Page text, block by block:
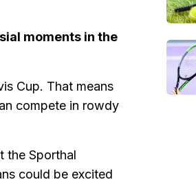
moments in the
Cup. That means
compete in rowdy
the Sporthal
could be excited